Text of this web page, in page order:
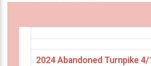
2024 Abandoned Turnpike